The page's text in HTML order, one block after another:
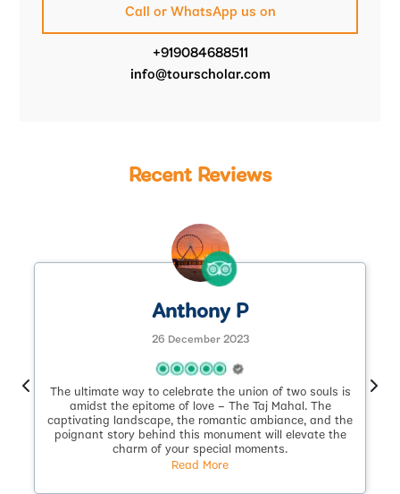
Call or WhatsApp us on
+919084688511
info@tourscholar.com
Recent Reviews
Anthony P
26 December 2023
The ultimate way to celebrate the union of two souls is
amidst the epitome of love – The Taj Mahal. The
captivating landscape, the romantic ambiance, and the
poignant story behind this monument will elevate the
charm of your special moments.
Read More